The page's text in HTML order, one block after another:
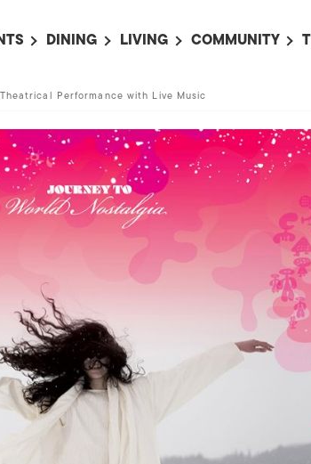
THIS WEEK
NEXT WEEK
AN EVENT
DINING
RESTAURANTS
BARS
CAFES
LIVING
LIFE IN JAPAN
TOKYO GUIDES
SOCIETY
COLLABORATIONS
HOROSCOPE
COMMUNITY
SPORTS
PET ADOPTION
JOBS
Performance with Live Music